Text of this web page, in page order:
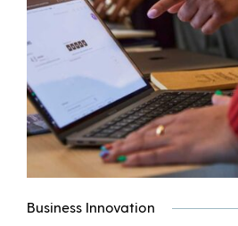
Business Innovation